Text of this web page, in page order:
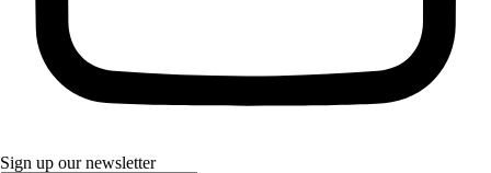
Sign up our newsletter